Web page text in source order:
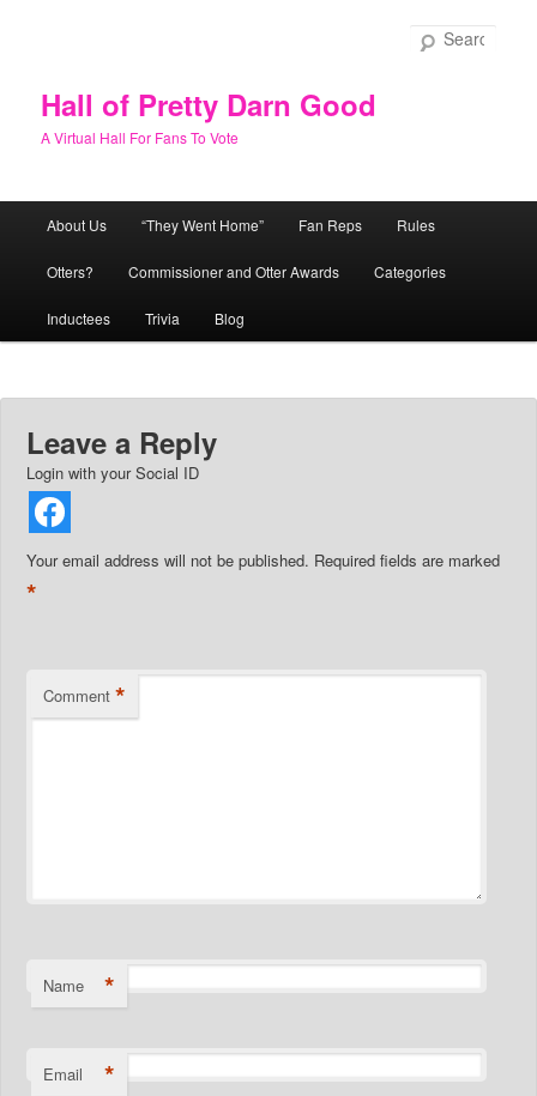
Hall of Pretty Darn Good
A Virtual Hall For Fans To Vote
About Us “They Went Home” Fan Reps Rules
Otters? Commissioner and Otter Awards Categories
Inductees Trivia Blog
Leave a Reply
Login with your Social ID
Your email address will not be published. Required fields are marked
*
Comment *
Name *
Email *